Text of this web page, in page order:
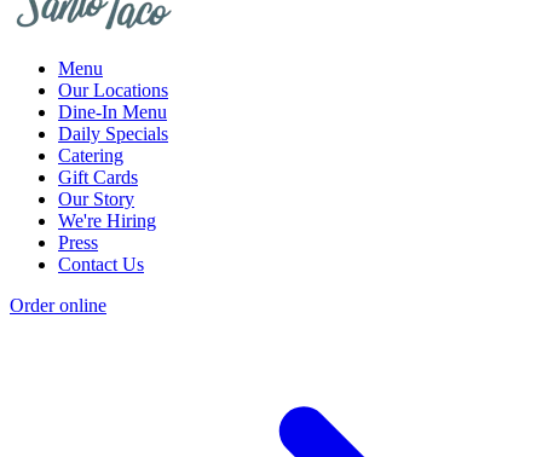
Menu
Our Locations
Dine-In Menu
Daily Specials
Catering
Gift Cards
Our Story
We're Hiring
Press
Contact Us
Order online